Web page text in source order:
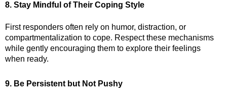
8. Stay Mindful of Their Coping Style
First responders often rely on humor, distraction, or
compartmentalization to cope. Respect these mechanisms
while gently encouraging them to explore their feelings
when ready.
9. Be Persistent but Not Pushy